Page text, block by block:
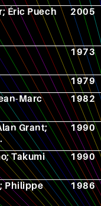
Éric Puech 2005
1973
1979
Marc
1982
Grant;
1990
Takumi
1990
Philippe
1986